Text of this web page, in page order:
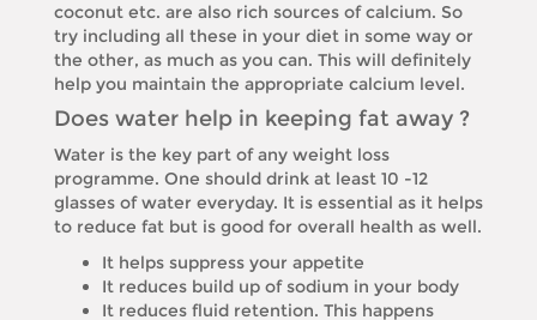
coconut etc. are also rich sources of calcium. So
try including all these in your diet in some way or
the other, as much as you can. This will definitely
help you maintain the appropriate calcium level.
Does water help in keeping fat away ?
Water is the key part of any weight loss
programme. One should drink at least 10 -12
glasses of water everyday. It is essential as it helps
to reduce fat but is good for overall health as well.
It helps suppress your appetite
It reduces build up of sodium in your body
It reduces fluid retention. This happens